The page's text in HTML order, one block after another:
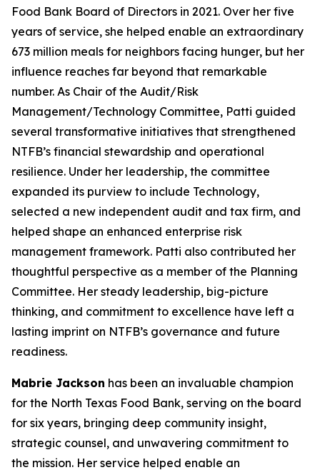
Food Bank Board of Directors in 2021. Over her five
years of service, she helped enable an extraordinary
673 million meals for neighbors facing hunger, but her
influence reaches far beyond that remarkable
number. As Chair of the Audit/Risk
Management/Technology Committee, Patti guided
several transformative initiatives that strengthened
NTFB’s financial stewardship and operational
resilience. Under her leadership, the committee
expanded its purview to include Technology,
selected a new independent audit and tax firm, and
helped shape an enhanced enterprise risk
management framework. Patti also contributed her
thoughtful perspective as a member of the Planning
Committee. Her steady leadership, big-picture
thinking, and commitment to excellence have left a
lasting imprint on NTFB’s governance and future
readiness.
Mabrie Jackson has been an invaluable champion
for the North Texas Food Bank, serving on the board
for six years, bringing deep community insight,
strategic counsel, and unwavering commitment to
the mission. Her service helped enable an